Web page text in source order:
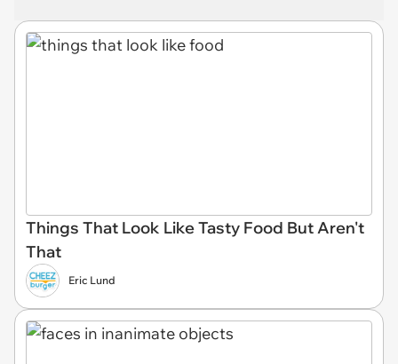
Things That Look Like Tasty Food But Aren't
That
Eric Lund